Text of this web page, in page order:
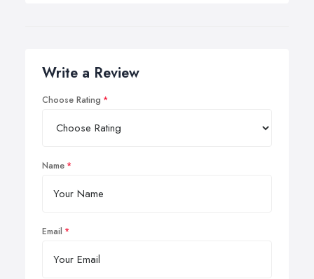
Write a Review
Choose Rating
Name
Email